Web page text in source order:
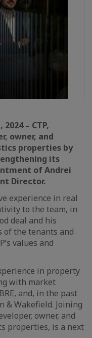
– CTP,
owner, and
properties by
its
of Andrei
Director.
experience in real
to the team, in
deal and his
of the tenants and
values and
in property
with market
and, in the past
& Wakefield. Joining
owner, and
properties, is a next